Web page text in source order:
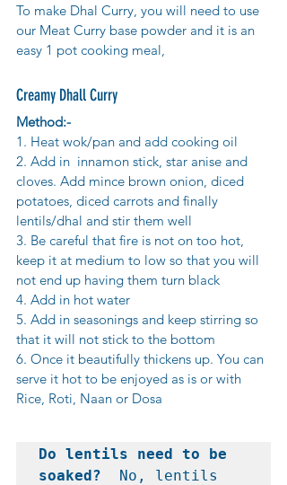
To make Dhal Curry, you will need to use
our Meat Curry base powder and it is an
easy 1 pot cooking meal,
Creamy Dhall Curry
Method:-
1. Heat wok/pan and add cooking oil
2. Add in  innamon stick, star anise and
cloves. Add mince brown onion, diced
potatoes, diced carrots and finally
lentils/dhal and stir them well
3. Be careful that fire is not on too hot,
keep it at medium to low so that you will
not end up having them turn black
4. Add in hot water
5. Add in seasonings and keep stirring so
that it will not stick to the bottom
6. Once it beautifully thickens up. You can
serve it hot to be enjoyed as is or with
Rice, Roti, Naan or Dosa
Do lentils need to be
soaked? No, lentils